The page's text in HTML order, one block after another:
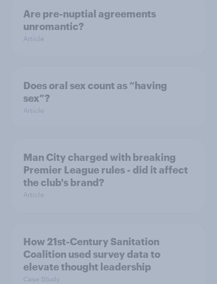
Are pre-nuptial agreements
unromantic?
Article
Does oral sex count as “having
sex”?
Article
Man City charged with breaking
Premier League rules - did it affect
the club's brand?
Article
How 21st-Century Sanitation
Coalition used survey data to
elevate thought leadership
Case Study